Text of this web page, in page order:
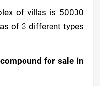
of villas is 50000
of 3 different types
for sale in